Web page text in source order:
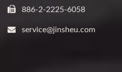
886-2-2225-6058
service@jinsheu.com